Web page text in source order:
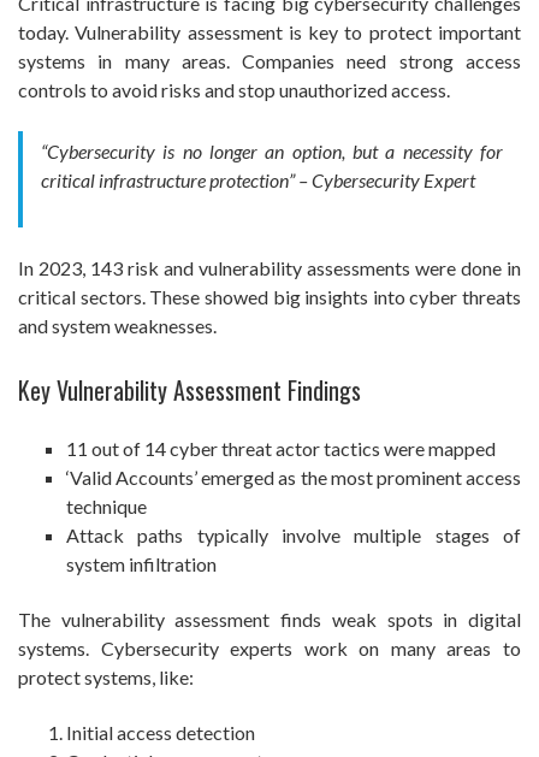
today. Vulnerability assessment is key to protect important
systems in many areas. Companies need strong access
controls to avoid risks and stop unauthorized access.
“Cybersecurity is no longer an option, but a necessity for
critical infrastructure protection” – Cybersecurity Expert
In 2023, 143 risk and vulnerability assessments were done in
critical sectors. These showed big insights into cyber threats
and system weaknesses.
Key Vulnerability Assessment Findings
11 out of 14 cyber threat actor tactics were mapped
‘Valid Accounts’ emerged as the most prominent access
technique
Attack paths typically involve multiple stages of
system infiltration
The vulnerability assessment finds weak spots in digital
systems. Cybersecurity experts work on many areas to
protect systems, like:
Initial access detection